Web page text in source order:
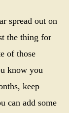
spread out on
the thing for
of those
know you
keep
can add some